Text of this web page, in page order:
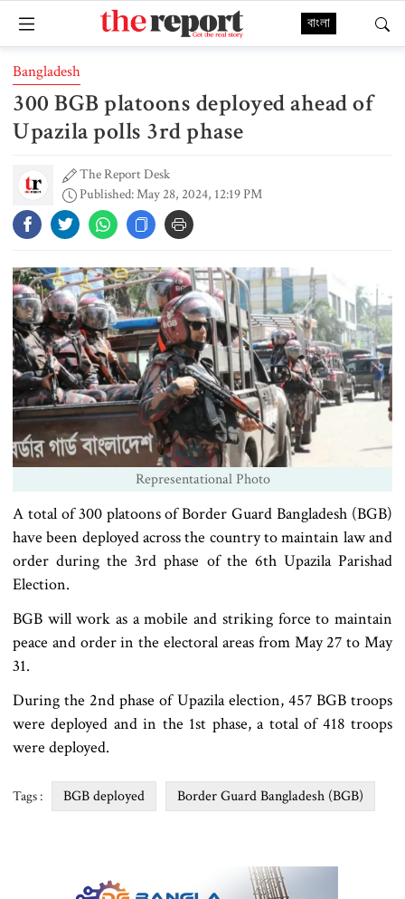
বাংলা
Bangladesh
300 BGB platoons deployed ahead of
Upazila polls 3rd phase
The Report Desk
Published: May 28, 2024, 12:19 PM
Representational Photo
A total of 300 platoons of Border Guard Bangladesh (BGB)
have been deployed across the country to maintain law and
order during the 3rd phase of the 6th Upazila Parishad
Election.
BGB will work as a mobile and striking force to maintain
peace and order in the electoral areas from May 27 to May
31.
During the 2nd phase of Upazila election, 457 BGB troops
were deployed and in the 1st phase, a total of 418 troops
were deployed.
Tags : BGB deployed Border Guard Bangladesh (BGB)